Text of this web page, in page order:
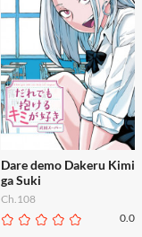
Dare demo Dakeru Kimi
ga Suki
Ch.108
0.0